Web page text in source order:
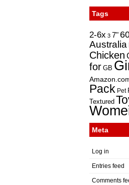
Tags
2-6x 3 7"
Australia
Chicken
for GB
Pack Pet
Textured
Meta
Log in
Entries feed
Comments